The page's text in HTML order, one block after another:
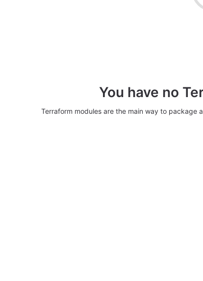
You have no
Terraform modules are the main way to package